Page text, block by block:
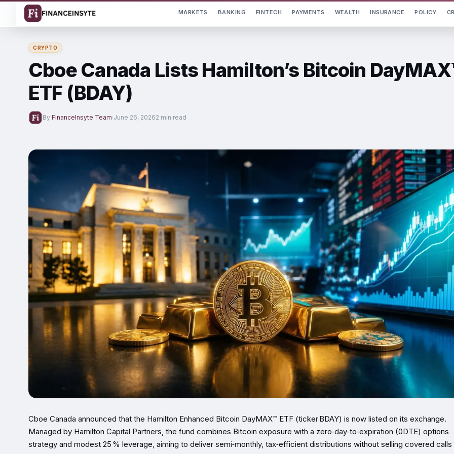
MARKETS BANKING FINTECH PAYMENTS WEALTH INSURANCE POLICY
CRYPTO
Cboe Canada Lists Hamilton’s Bitcoin
ETF (BDAY)
By FinanceInsyte Team·June 26, 20262 min read
Cboe Canada announced that the Hamilton Enhanced Bitcoin DayMAX™ ETF (ticker BDAY) is now listed on its exchange.
Managed by Hamilton Capital Partners, the fund combines Bitcoin exposure with a zero‑day‑to‑expiration (0DTE) options
strategy and modest 25 % leverage, aiming to deliver semi‑monthly, tax‑efficient distributions without selling covered calls